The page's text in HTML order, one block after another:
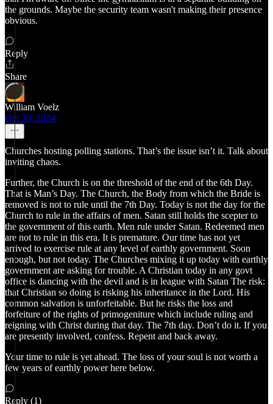
the grounds. Maybe the security team wasn't making their presence
obvious.
Reply
Share
William Voelz
Oct 30, 2024
Churches hosting polling stations. That’s the issue isn’t it. Talk about
inviting chaos.
Further, the Church is on the threshold of the end of the 6th Day.
That is Man’s Day. The Church, the Body from which the Bride is
removed is not to rule until the 7th Day. Today is not the day for the
Church to rule in the affairs of men. Satan still holds the scepter to
the government of this earth. Men rule under Satan. Redeemed men
are not to rule in this era. It is premature. Our time has not yet
arrived to exercise rule at any level of earthly government. Soon
enough, but not today. The Churches mixing it up today with earthly
government are asking for trouble. A Christian today in any govt
office is dancing with the devil and is in league with Satan The risk:
that Christian so doing is risking his inheritance in the Lord. His
common salvation is unforfeitable. But he risks the loss and
forfeiture of the rights of primogeniture which include ruling and
reigning with Christ during that day. The 7th day. Don’t do it. If you
are presently involved, confess. Repent and back away.
Your time to rule is yet ahead. The loss of your soul is not worth a
few years of earthly power here below.
Reply (1)